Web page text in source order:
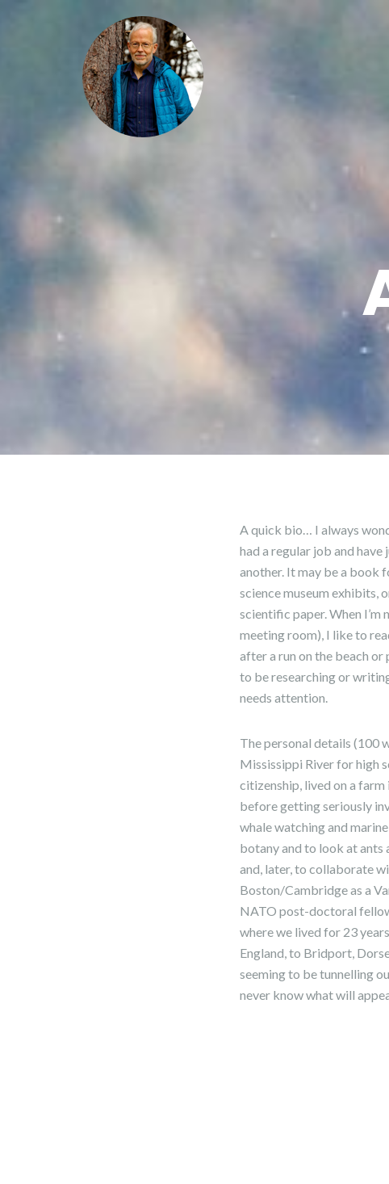
A quick bio… I always
had a regular job and
another. It may be a book
science museum exhibits,
scientific paper. When I’m
meeting room), I like to
after a run on the beach
to be researching or
needs attention.
The personal details (100
Mississippi River for high
citizenship, lived on a farm
before getting seriously
whale watching and
botany and to look at ants
and, later, to collaborate
Boston/Cambridge as a
NATO post-doctoral
where we lived for 23
England, to Bridport,
seeming to be tunnelling
never know what will